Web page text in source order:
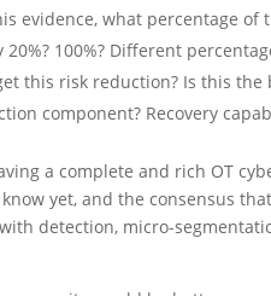
evidence, what percentage
20%? 100%? Different
this risk reduction? Is this
component? Recovery
a complete and rich OT
know yet, and the consensus
detection, micro-